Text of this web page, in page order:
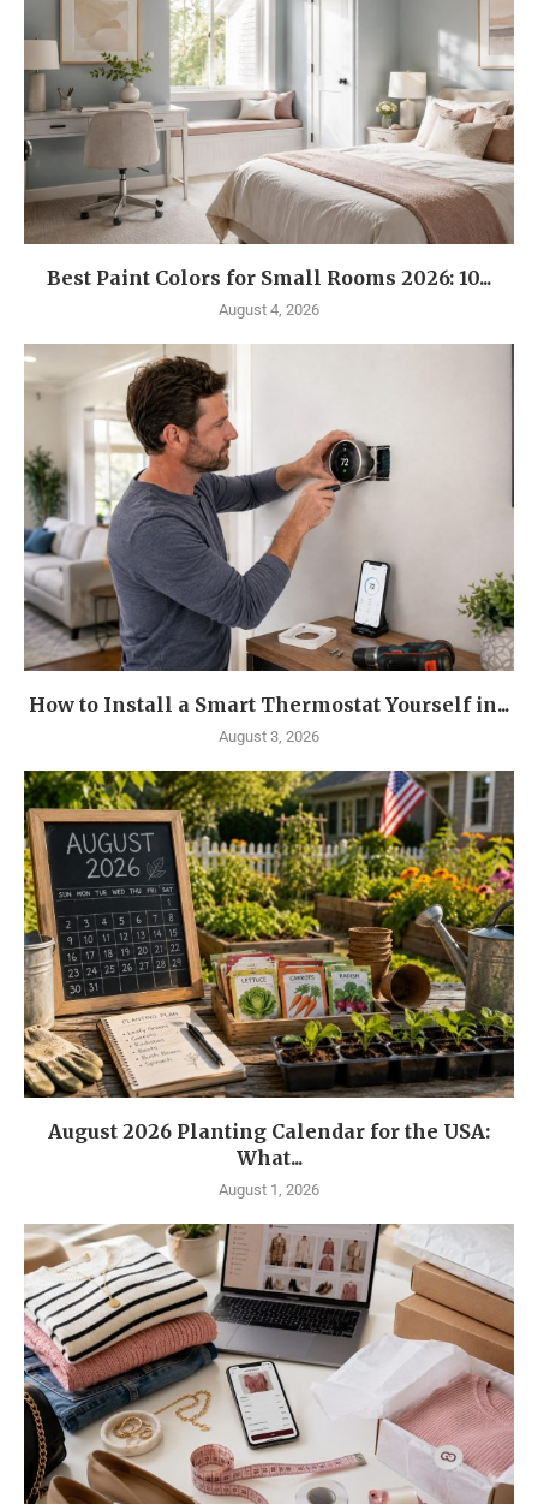
Best Paint Colors for Small Rooms 2026: 10...
August 4, 2026
How to Install a Smart Thermostat Yourself in...
August 3, 2026
August 2026 Planting Calendar for the USA:
What...
August 1, 2026